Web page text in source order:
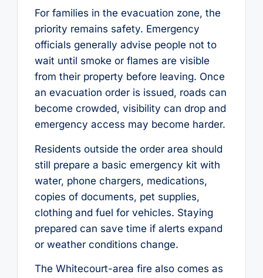
For families in the evacuation zone, the
priority remains safety. Emergency
officials generally advise people not to
wait until smoke or flames are visible
from their property before leaving. Once
an evacuation order is issued, roads can
become crowded, visibility can drop and
emergency access may become harder.
Residents outside the order area should
still prepare a basic emergency kit with
water, phone chargers, medications,
copies of documents, pet supplies,
clothing and fuel for vehicles. Staying
prepared can save time if alerts expand
or weather conditions change.
The Whitecourt-area fire also comes as